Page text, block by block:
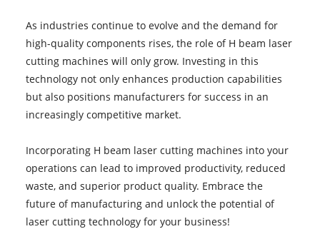
As industries continue to evolve and the demand for
high-quality components rises, the role of H beam laser
cutting machines will only grow. Investing in this
technology not only enhances production capabilities
but also positions manufacturers for success in an
increasingly competitive market.
Incorporating H beam laser cutting machines into your
operations can lead to improved productivity, reduced
waste, and superior product quality. Embrace the
future of manufacturing and unlock the potential of
laser cutting technology for your business!